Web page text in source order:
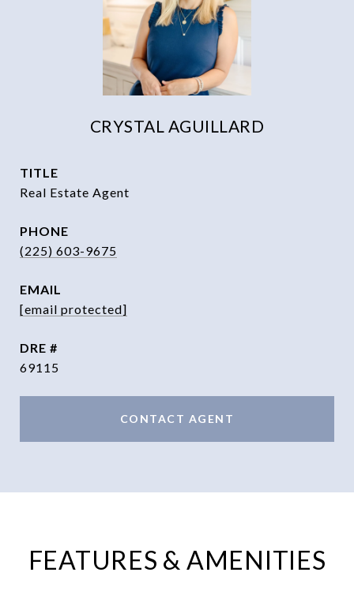
CRYSTAL AGUILLARD
TITLE
Real Estate Agent
PHONE
(225) 603-9675
EMAIL
[email protected]
DRE #
69115
CONTACT AGENT
FEATURES & AMENITIES